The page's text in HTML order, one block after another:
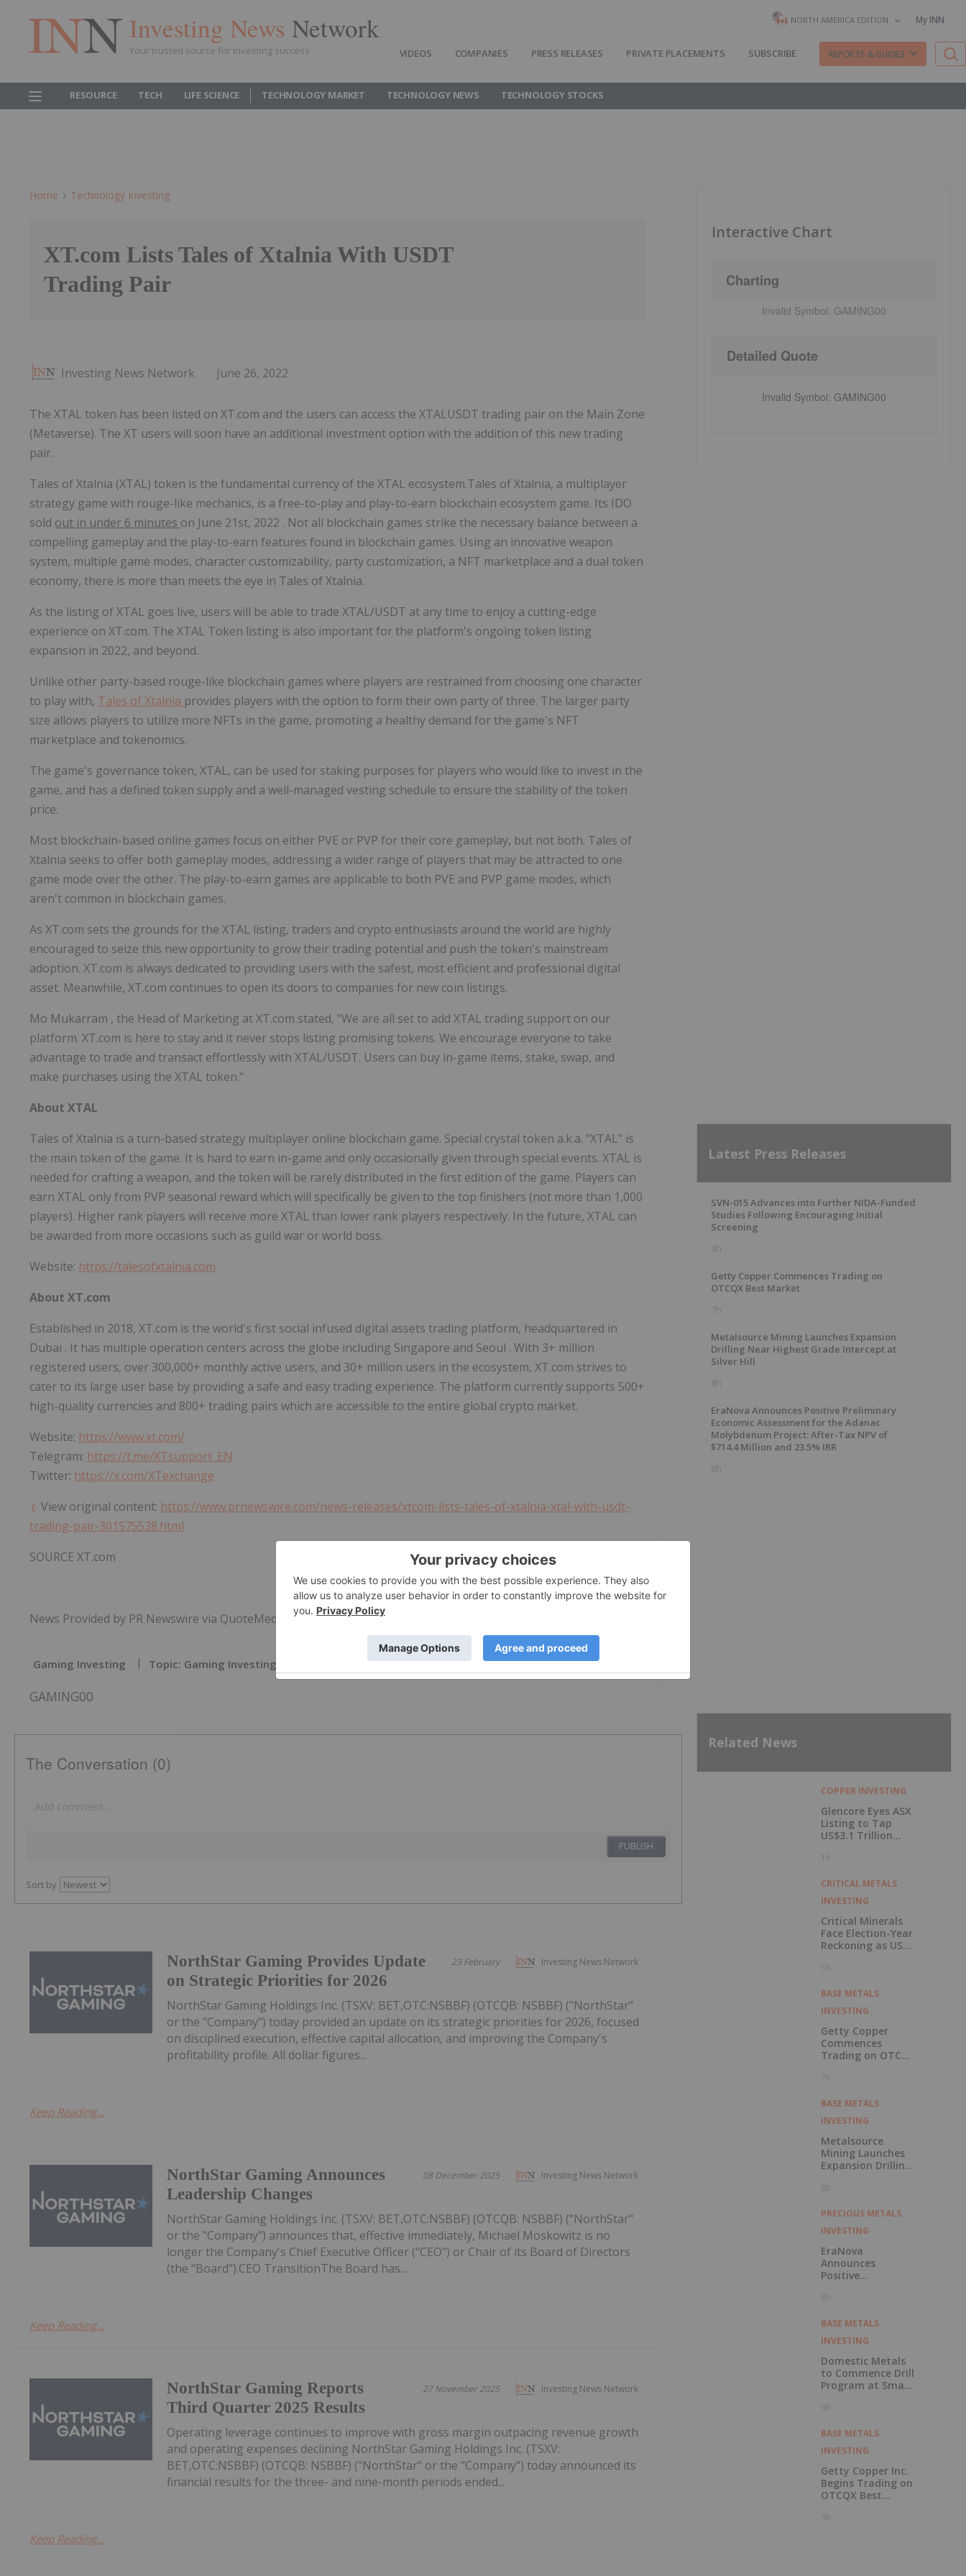
Investing News Network
Your trusted source for investing success
NORTH AMERICA EDITION My INN
VIDEOS COMPANIES PRESS RELEASES PRIVATE PLACEMENTS SUBSCRIBE REPORTS & GUIDES
RESOURCE TECH LIFE SCIENCE TECHNOLOGY MARKET TECHNOLOGY NEWS TECHNOLOGY STOCKS
Home Technology Investing
XT.com Lists Tales of Xtalnia With USDT
Trading Pair
Investing News Network June 26, 2022
The XTAL token has been listed on XT.com and the users can access the XTALUSDT trading pair on the Main Zone
(Metaverse). The XT users will soon have an additional investment option with the addition of this new trading
pair.
Tales of Xtalnia (XTAL) token is the fundamental currency of the XTAL ecosystem.Tales of Xtalnia, a multiplayer
strategy game with rouge-like mechanics, is a free-to-play and play-to-earn blockchain ecosystem game. Its IDO
sold out in under 6 minutes on June 21st, 2022 . Not all blockchain games strike the necessary balance between a
compelling gameplay and the play-to-earn features found in blockchain games. Using an innovative weapon
system, multiple game modes, character customizability, party customization, a NFT marketplace and a dual token
economy, there is more than meets the eye in Tales of Xtalnia.
As the listing of XTAL goes live, users will be able to trade XTAL/USDT at any time to enjoy a cutting-edge
experience on XT.com. The XTAL Token listing is also important for the platform's ongoing token listing
expansion in 2022, and beyond.
Unlike other party-based rouge-like blockchain games where players are restrained from choosing one character
to play with, Tales ofXtalnia provides players with the option to form their own party of three. The larger party
size allows players to utilize more NFTs in the game, promoting a healthy demand for the game's NFT
marketplace and tokenomics.
The game's governance token, XTAL, can be used for staking purposes for players who would like to invest in the
game, and has a defined token supply and a well-managed vesting schedule to ensure the stability of the token
price.
Most blockchain-based online games focus on either PVE or PVP for their core gameplay, but not both. Tales of
Xtalnia seeks to offer both gameplay modes, addressing a wider range of players that may be attracted to one
game mode over the other. The play-to-earn games are applicable to both PVE and PVP game modes, which
aren't common in blockchain games.
As XT.com sets the grounds for the XTAL listing, traders and crypto enthusiasts around the world are highly
encouraged to seize this new opportunity to grow their trading potential and push the token's mainstream
adoption. XT.com is always dedicated to providing users with the safest, most efficient and professional digital
asset. Meanwhile, XT.com continues to open its doors to companies for new coin listings.
Mo Mukarram , the Head of Marketing at XT.com stated, "We are all set to add XTAL trading support on our
platform. XT.com is here to stay and it never stops listing promising tokens. We encourage everyone to take
advantage to trade and transact effortlessly with XTAL/USDT. Users can buy in-game items, stake, swap, and
make purchases using the XTAL token."
About XTAL
Tales of Xtalnia is a turn-based strategy multiplayer online blockchain game. Special crystal token a.k.a. "XTAL" is
the main token of the game. It is hard to earn in-game and only occasionally given through special events. XTAL is
needed for crafting a weapon, and the token will be rarely distributed in the first edition of the game. Players can
earn XTAL only from PVP seasonal reward which will specifically be given to the top finishers (not more than 1,000
players). Higher rank players will receive more XTAL than lower rank players respectively. In the future, XTAL can
be awarded from more occasions such as guild war or world boss.
Website: https://talesofxtalnia.com
About XT.com
Established in 2018, XT.com is the world's first social infused digital assets trading platform, headquartered in
Dubai . It has multiple operation centers across the globe including Singapore and Seoul . With 3+ million
registered users, over 300,000+ monthly active users, and 30+ million users in the ecosystem, XT.com strives to
cater to its large user base by providing a safe and easy trading experience. The platform currently supports 500+
high-quality currencies and 800+ trading pairs which are accessible to the entire global crypto market.
Website: https://www.xt.com/
Telegram: https://t.me/XTsupport_EN
Twitter: https://x.com/XTexchange
View original content: https://www.prnewswire.com/news-releases/xtcom-lists-tales-of-xtalnia-xtal-with-usdt-
trading-pair-301575538.html
SOURCE XT.com
News Provided by PR Newswire via QuoteMedia
Gaming Investing Topic: Gaming Investing
GAMING00
The Conversation (0)
PUBLISH
Sort by
Investing News Network
23 February
NorthStar Gaming Provides Update
on Strategic Priorities for 2026
NorthStar Gaming Holdings Inc. (TSXV: BET,OTC:NSBBF) (OTCQB: NSBBF) ("NorthStar"
or the "Company") today provided an update on its strategic priorities for 2026, focused
on disciplined execution, effective capital allocation, and improving the Company's
profitability profile. All dollar figures...
Keep Reading...
Investing News Network
08 December 2025
NorthStar Gaming Announces
Leadership Changes
NorthStar Gaming Holdings Inc. (TSXV: BET,OTC:NSBBF) (OTCQB: NSBBF) ("NorthStar"
or the "Company") announces that, effective immediately, Michael Moskowitz is no
longer the Company's Chief Executive Officer ("CEO") or Chair of its Board of Directors
(the "Board").CEO TransitionThe Board has...
Keep Reading...
Investing News Network
27 November 2025
NorthStar Gaming Reports
Third Quarter 2025 Results
Operating leverage continues to improve with gross margin outpacing revenue growth
and operating expenses declining NorthStar Gaming Holdings Inc. (TSXV:
BET,OTC:NSBBF) (OTCQB: NSBBF) ("NorthStar" or the "Company") today announced its
financial results for the three- and nine-month periods ended...
Keep Reading...
Interactive Chart
Charting
Invalid Symbol: GAMING00
Detailed Quote
Invalid Symbol: GAMING00
Latest Press Releases
SVN-015 Advances into Further NIDA-Funded
Studies Following Encouraging Initial
Screening
4h
Getty Copper Commences Trading on
OTCQX Best Market
7h
Metalsource Mining Launches Expansion
Drilling Near Highest Grade Intercept at
Silver Hill
8h
EraNova Announces Positive Preliminary
Economic Assessment for the Adanac
Molybdenum Project: After-Tax NPV of
$714.4 Million and 23.5% IRR
8h
Related News
COPPER INVESTING
Glencore Eyes ASX
Listing to Tap
US$3.1 Trillion
1h
CRITICAL METALS
INVESTING
Critical Minerals
Face Election-Year
Reckoning as US
China
5h
BASE METALS
INVESTING
Getty Copper
Commences
Trading on OTCQX
7h
BASE METALS
INVESTING
Metalsource
Mining Launches
Expansion Drilling
Grade Intercept at
8h
PRECIOUS METALS
INVESTING
EraNova
Announces
Positive
Economic
the Adanac
Molybdenum
Project: After-Tax
NPV of $714.4
Million and 23.5%
IRR
8h
BASE METALS
INVESTING
Domestic Metals
to Commence Drill
Program at Smart
Montana
9h
BASE METALS
INVESTING
Getty Copper Inc.
Begins Trading on
OTCQX Best
9h